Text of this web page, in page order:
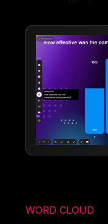
WORD CLOUD